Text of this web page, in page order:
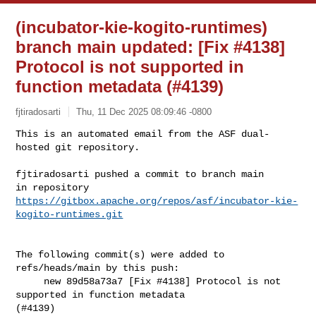
(incubator-kie-kogito-runtimes)
branch main updated: [Fix #4138]
Protocol is not supported in
function metadata (#4139)
fjtiradosarti Thu, 11 Dec 2025 08:09:46 -0800
This is an automated email from the ASF dual-
hosted git repository.
fjtiradosarti pushed a commit to branch main
https://gitbox.apache.org/repos/asf/incubator-kie-
kogito-runtimes.git
The following commit(s) were added to
refs/heads/main by this push:
supported in function metadata
(#4139)